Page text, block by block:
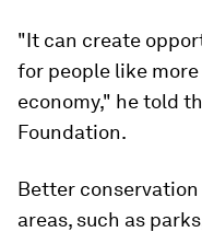
"It can create
for people like
economy," he told
Foundation.
Better
areas, such as